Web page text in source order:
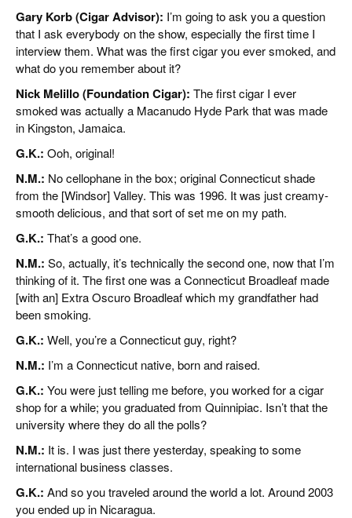
Gary Korb (Cigar Advisor): I’m going to ask you a question
that I ask everybody on the show, especially the first time I
interview them. What was the first cigar you ever smoked, and
what do you remember about it?
Nick Melillo (Foundation Cigar): The first cigar I ever
smoked was actually a Macanudo Hyde Park that was made
in Kingston, Jamaica.
G.K.: Ooh, original!
N.M.: No cellophane in the box; original Connecticut shade
from the [Windsor] Valley. This was 1996. It was just creamy-
smooth delicious, and that sort of set me on my path.
G.K.: That’s a good one.
N.M.: So, actually, it’s technically the second one, now that I’m
thinking of it. The first one was a Connecticut Broadleaf made
[with an] Extra Oscuro Broadleaf which my grandfather had
been smoking.
G.K.: Well, you’re a Connecticut guy, right?
N.M.: I’m a Connecticut native, born and raised.
G.K.: You were just telling me before, you worked for a cigar
shop for a while; you graduated from Quinnipiac. Isn’t that the
university where they do all the polls?
N.M.: It is. I was just there yesterday, speaking to some
international business classes.
G.K.: And so you traveled around the world a lot. Around 2003
you ended up in Nicaragua.